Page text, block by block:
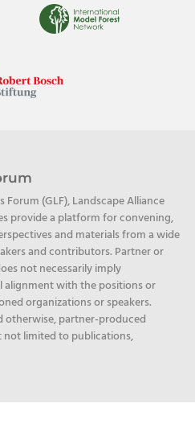
Forum (GLF), Landscape Alliance
provide a platform for convening,
and materials from a wide
and contributors. Partner or
not necessarily imply
with the positions or
organizations or speakers.
otherwise, partner-produced
limited to publications,